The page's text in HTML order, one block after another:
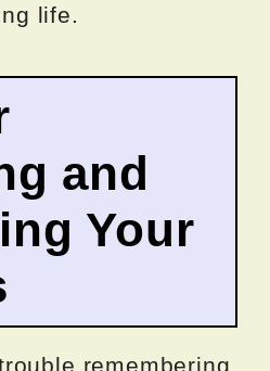
life.
and
Your
remembering